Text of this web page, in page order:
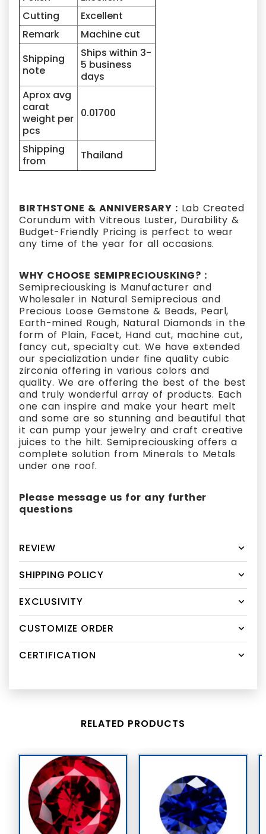
Cutting
Excellent
Remark
Machine cut
Shipping
note
Ships within 3-
5 business
days
Aprox avg
carat
weight per
pcs
0.01700
Shipping
from
Thailand
BIRTHSTONE & ANNIVERSARY : Lab Created
Corundum with Vitreous Luster, Durability &
Budget-Friendly Pricing is perfect to wear
any time of the year for all occasions.
WHY CHOOSE SEMIPRECIOUSKING? :
Semipreciousking is Manufacturer and
Wholesaler in Natural Semiprecious and
Precious Loose Gemstone & Beads, Pearl,
Earth-mined Rough, Natural Diamonds in the
form of Plain, Facet, Hand cut, machine cut,
fancy cut, specialty cut. We have extended
our specialization under fine quality cubic
zirconia offering in various colors and
quality. We are offering the best of the best
and truly wonderful array of products. Each
one can inspire and make your heart melt
and some are so stunning and beautiful that
it can pump your jewelry and craft creative
juices to the hilt. Semipreciousking offers a
complete solution from Minerals to Metals
under one roof.
Please message us for any further
questions
REVIEW
SHIPPING POLICY
EXCLUSIVITY
CUSTOMIZE ORDER
CERTIFICATION
RELATED PRODUCTS